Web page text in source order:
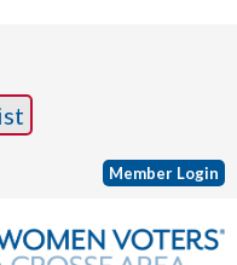
Member Login